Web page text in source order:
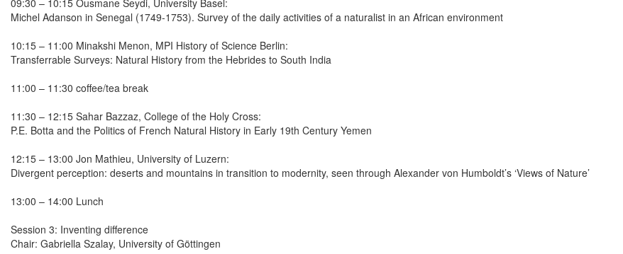
09:30 – 10:15 Ousmane Seydi, University Basel:
Michel Adanson in Senegal (1749-1753). Survey of the daily activities of a naturalist in an African environment
10:15 – 11:00 Minakshi Menon, MPI History of Science Berlin:
Transferrable Surveys: Natural History from the Hebrides to South India
11:00 – 11:30 coffee/tea break
11:30 – 12:15 Sahar Bazzaz, College of the Holy Cross:
P.E. Botta and the Politics of French Natural History in Early 19th Century Yemen
12:15 – 13:00 Jon Mathieu, University of Luzern:
Divergent perception: deserts and mountains in transition to modernity, seen through Alexander von Humboldt’s ‘Views of Nature’
13:00 – 14:00 Lunch
Session 3: Inventing difference
Chair: Gabriella Szalay, University of Göttingen